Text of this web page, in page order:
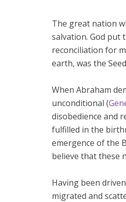
The great nation
salvation. God put
reconciliation for
earth, was the
When Abraham
unconditional (
disobedience and
fulfilled in the
emergence of the
believe that these
Having been
migrated and